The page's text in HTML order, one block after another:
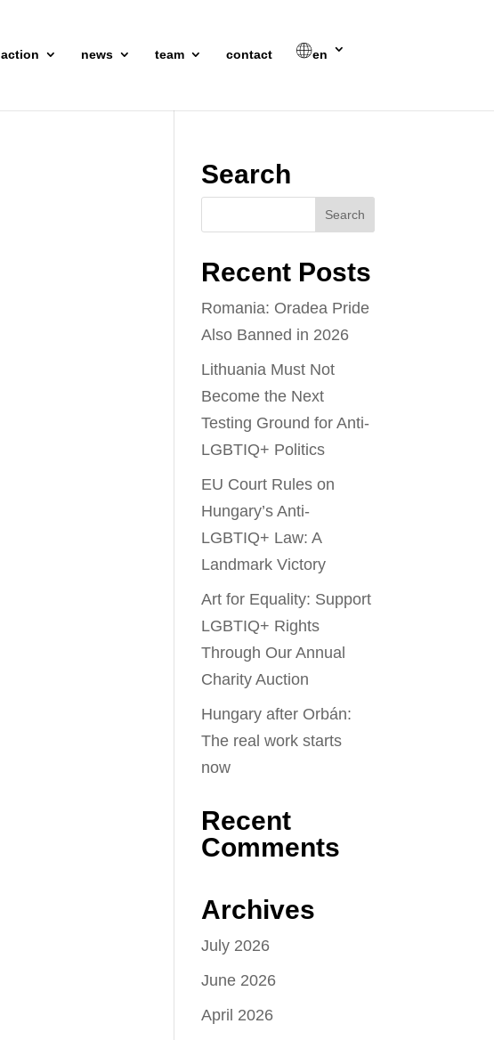
action news team contact en
Search
Recent Posts
Romania: Oradea Pride
Also Banned in 2026
Lithuania Must Not
Become the Next
Testing Ground for Anti-
LGBTIQ+ Politics
EU Court Rules on
Hungary’s Anti-
LGBTIQ+ Law: A
Landmark Victory
Art for Equality: Support
LGBTIQ+ Rights
Through Our Annual
Charity Auction
Hungary after Orbán:
The real work starts
now
Recent
Comments
Archives
July 2026
June 2026
April 2026